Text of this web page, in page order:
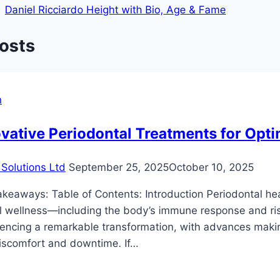
Daniel Ricciardo Height with Bio, Age & Fame
Periodontal Treatments for
Ltd September 25, 2025October 10, 2025
Table of Contents: Introduction Periodontal
wellness—including the body’s immune response and
a remarkable transformation, with advances
and downtime. If…